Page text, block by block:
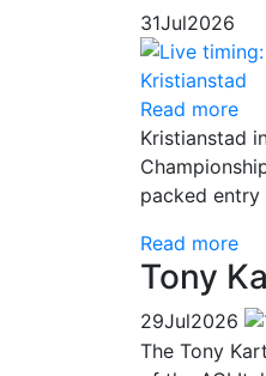
31Jul2026
Read more
Kristianstad
packed
Read more
Tony
29Jul2026
The Tony